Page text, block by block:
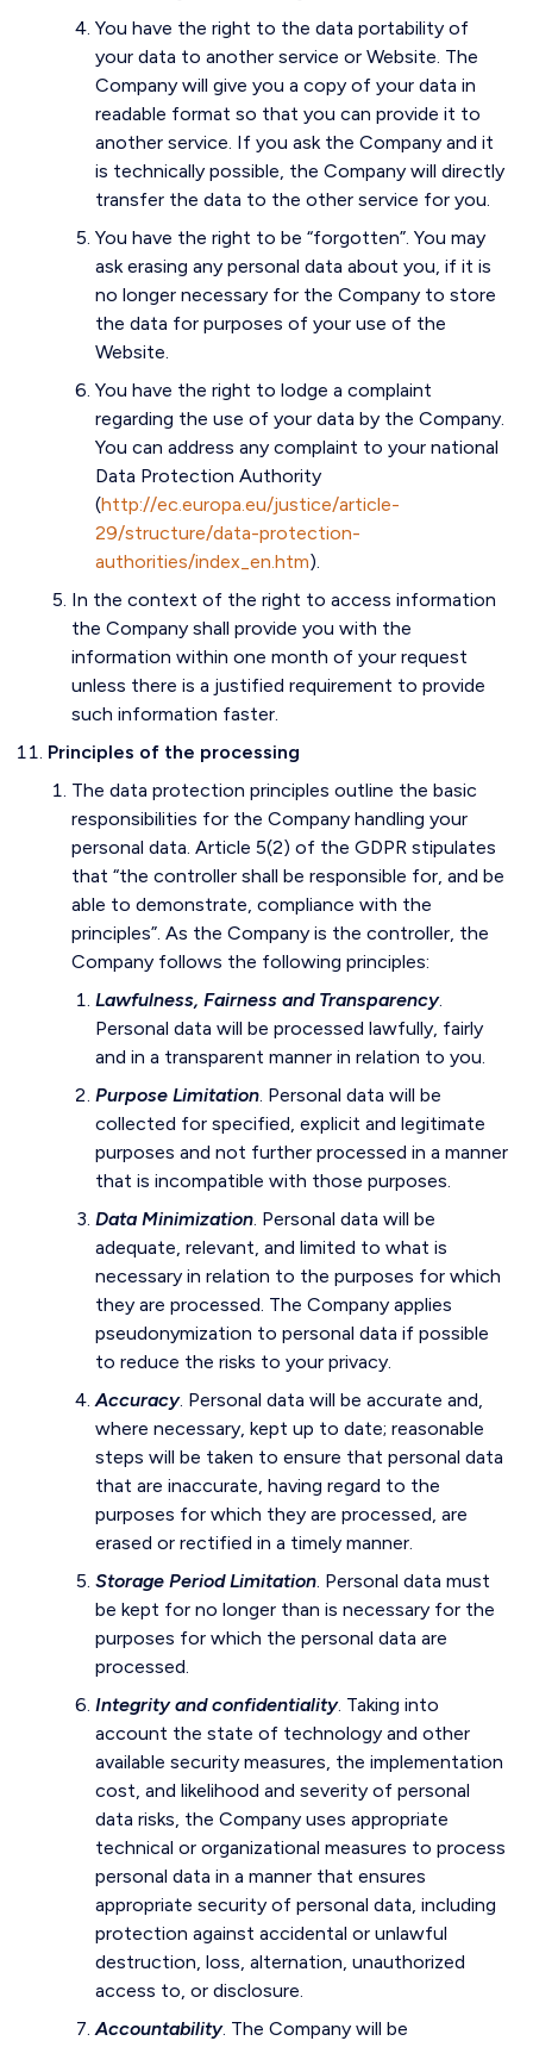
You have the right to the data portability of
your data to another service or Website. The
Company will give you a copy of your data in
readable format so that you can provide it to
another service. If you ask the Company and it
is technically possible, the Company will directly
transfer the data to the other service for you.
You have the right to be “forgotten”. You may
ask erasing any personal data about you, if it is
no longer necessary for the Company to store
the data for purposes of your use of the
Website.
You have the right to lodge a complaint
regarding the use of your data by the Company.
You can address any complaint to your national
Data Protection Authority
(http://ec.europa.eu/justice/article-
29/structure/data-protection-
authorities/index_en.htm).
In the context of the right to access information
the Company shall provide you with the
information within one month of your request
unless there is a justified requirement to provide
such information faster.
Principles of the processing
The data protection principles outline the basic
responsibilities for the Company handling your
personal data. Article 5(2) of the GDPR stipulates
that “the controller shall be responsible for, and be
able to demonstrate, compliance with the
principles”. As the Company is the controller, the
Company follows the following principles:
Lawfulness, Fairness and Transparency.
Personal data will be processed lawfully, fairly
and in a transparent manner in relation to you.
Purpose Limitation. Personal data will be
collected for specified, explicit and legitimate
purposes and not further processed in a manner
that is incompatible with those purposes.
Data Minimization. Personal data will be
adequate, relevant, and limited to what is
necessary in relation to the purposes for which
they are processed. The Company applies
pseudonymization to personal data if possible
to reduce the risks to your privacy.
Accuracy. Personal data will be accurate and,
where necessary, kept up to date; reasonable
steps will be taken to ensure that personal data
that are inaccurate, having regard to the
purposes for which they are processed, are
erased or rectified in a timely manner.
Storage Period Limitation. Personal data must
be kept for no longer than is necessary for the
purposes for which the personal data are
processed.
Integrity and confidentiality. Taking into
account the state of technology and other
available security measures, the implementation
cost, and likelihood and severity of personal
data risks, the Company uses appropriate
technical or organizational measures to process
personal data in a manner that ensures
appropriate security of personal data, including
protection against accidental or unlawful
destruction, loss, alternation, unauthorized
access to, or disclosure.
Accountability. The Company will be